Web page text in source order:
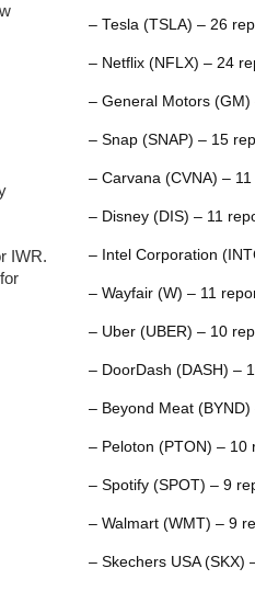
IWR.
– Tesla (TSLA) – 26
– Netflix (NFLX) – 24
– General Motors
– Snap (SNAP) – 15
– Carvana (CVNA) –
– Disney (DIS) – 11
– Intel Corporation
– Wayfair (W) – 11
– Uber (UBER) – 10
– DoorDash (DASH) –
– Beyond Meat
– Peloton (PTON) – 10
– Spotify (SPOT) – 9
– Walmart (WMT) – 9
– Skechers USA (SKX)